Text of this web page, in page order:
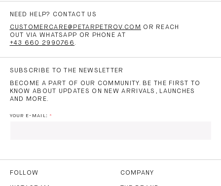
NEED HELP? CONTACT US
CUSTOMERCARE@PETARPETROV.COM
OR REACH
OUT VIA WHATSAPP OR PHONE AT
+43 660 2990766 .
SUBSCRIBE TO THE NEWSLETTER
BECOME A PART OF OUR COMMUNITY. BE THE FIRST TO
KNOW ABOUT UPDATES ON NEW ARRIVALS, LAUNCHES
AND MORE.
YOUR E-MAIL:
THE
FOLLOW COMPANY